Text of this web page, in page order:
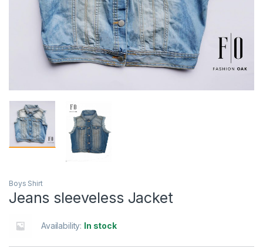
Boys Shirt
Jeans sleeveless Jacket
Availability: In stock